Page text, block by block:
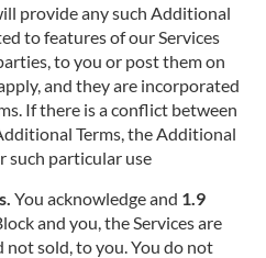
provide any such Additional
to features of our Services
to you or post them on
and they are incorporated
If there is a conflict between
Terms, the Additional
such particular use.
1.9 Ownership of the Services.
You acknowledge and
and you, the Services are
not sold, to you. You do not